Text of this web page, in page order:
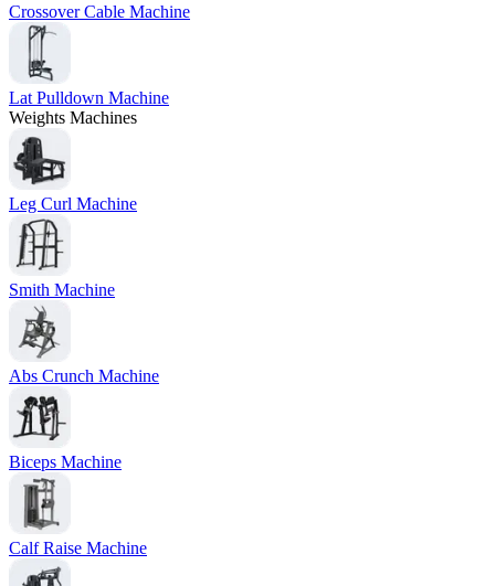
Crossover Cable Machine
Lat Pulldown Machine
Weights Machines
Leg Curl Machine
Smith Machine
Abs Crunch Machine
Biceps Machine
Calf Raise Machine